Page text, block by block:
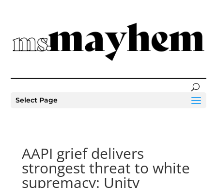
Select Page
AAPI grief delivers
strongest threat to white
supremacy: Unity